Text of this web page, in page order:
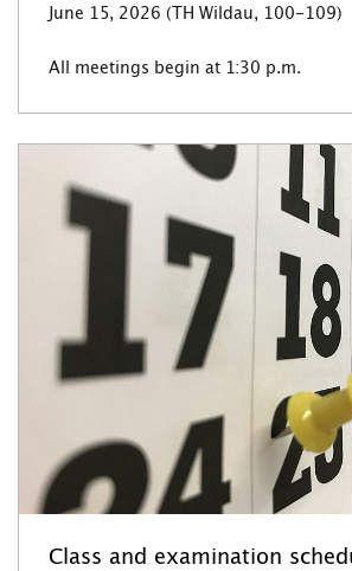
June 15, 2026 (TH Wildau, 100-109)
All meetings begin at 1:30 p.m.
Class and examination